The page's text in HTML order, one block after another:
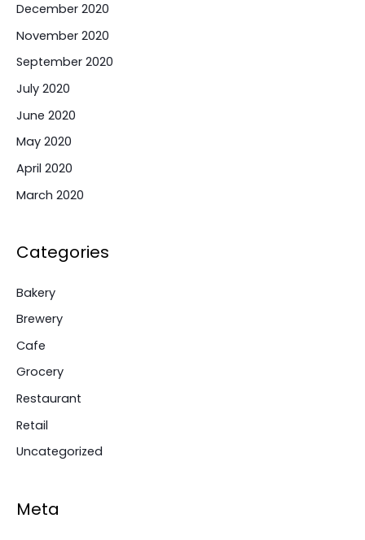
December 2020
November 2020
September 2020
July 2020
June 2020
May 2020
April 2020
March 2020
Categories
Bakery
Brewery
Cafe
Grocery
Restaurant
Retail
Uncategorized
Meta